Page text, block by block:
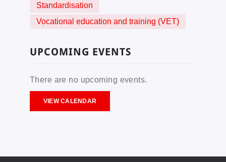
Standardisation
Vocational education and training (VET)
UPCOMING EVENTS
There are no upcoming events.
VIEW CALENDAR